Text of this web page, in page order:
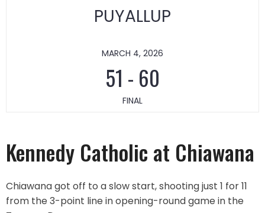
PUYALLUP
MARCH 4, 2026
51 - 60
FINAL
Kennedy Catholic at Chiawana
Chiawana got off to a slow start, shooting just 1 for 11
from the 3-point line in opening-round game in the